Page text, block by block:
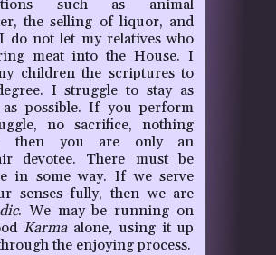
such as animal
the selling of liquor, and
do not let my relatives who
meat into the House. I
children the scriptures to
I struggle to stay as
as possible. If you perform
no sacrifice, nothing
then you are only an
devotee. There must be
in some way. If we serve
senses fully, then we are
. We may be running on
Karmaalone, using it up
the enjoying process.